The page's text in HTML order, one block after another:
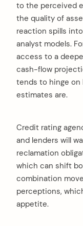
to the perceived
the quality of
reaction spills
analyst models.
access to a
cash-flow
tends to hinge
estimates are.
Credit rating
and lenders will
reclamation
which can shift
combination
perceptions,
appetite.